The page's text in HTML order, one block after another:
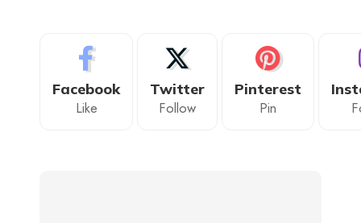
Facebook
Like
Twitter
Follow
Pinterest
Pin